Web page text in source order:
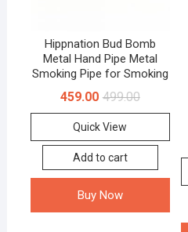
Hippnation Bud Bomb
Metal Hand Pipe Metal
Smoking Pipe for Smoking
499.00
459.00
Quick View
Add to cart
Buy Now